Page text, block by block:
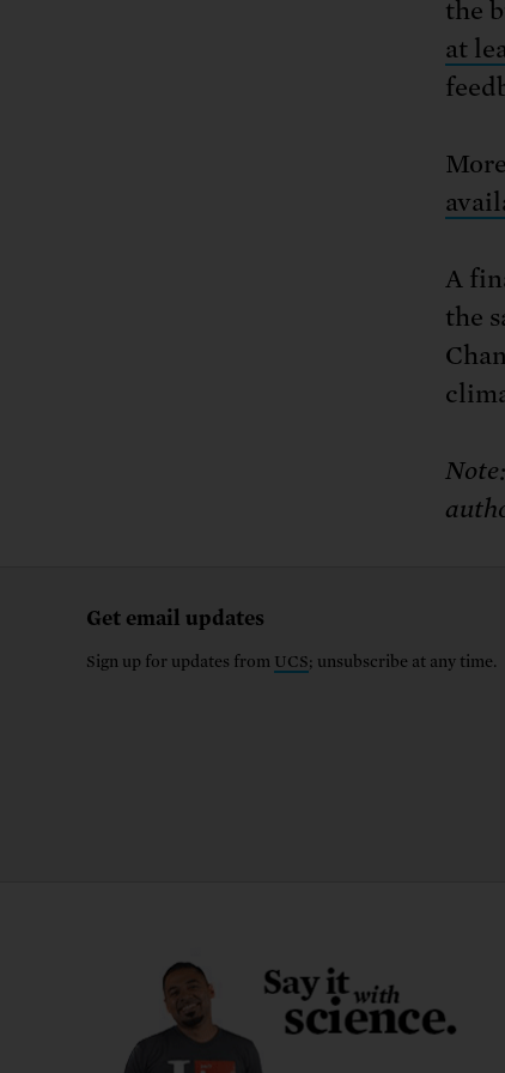
the
at
A
the
Get email updates
Sign up for updates from UCS; unsubscribe at any time.